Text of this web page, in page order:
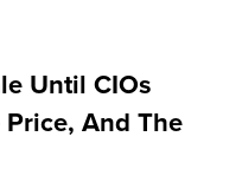
Until CIOs
And The